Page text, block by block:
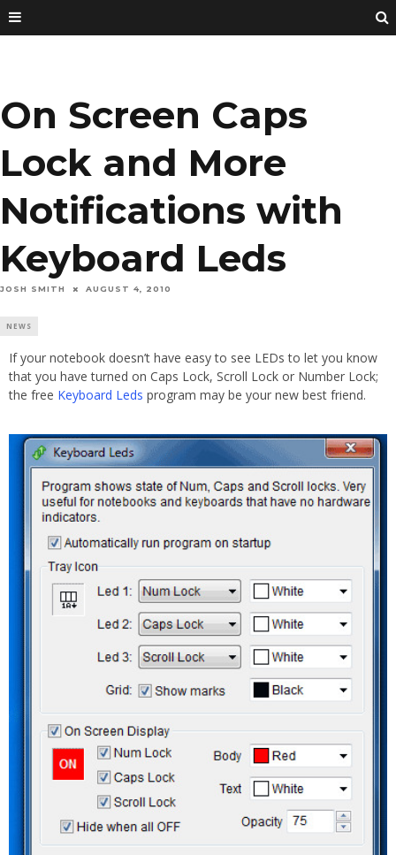
On Screen Caps
Lock and More
Notifications with
Keyboard Leds
JOSH SMITH AUGUST 4, 2010
NEWS
If your notebook doesn’t have easy to see LEDs to let you know
that you have turned on Caps Lock, Scroll Lock or Number Lock;
the free Keyboard Leds program may be your new best friend.